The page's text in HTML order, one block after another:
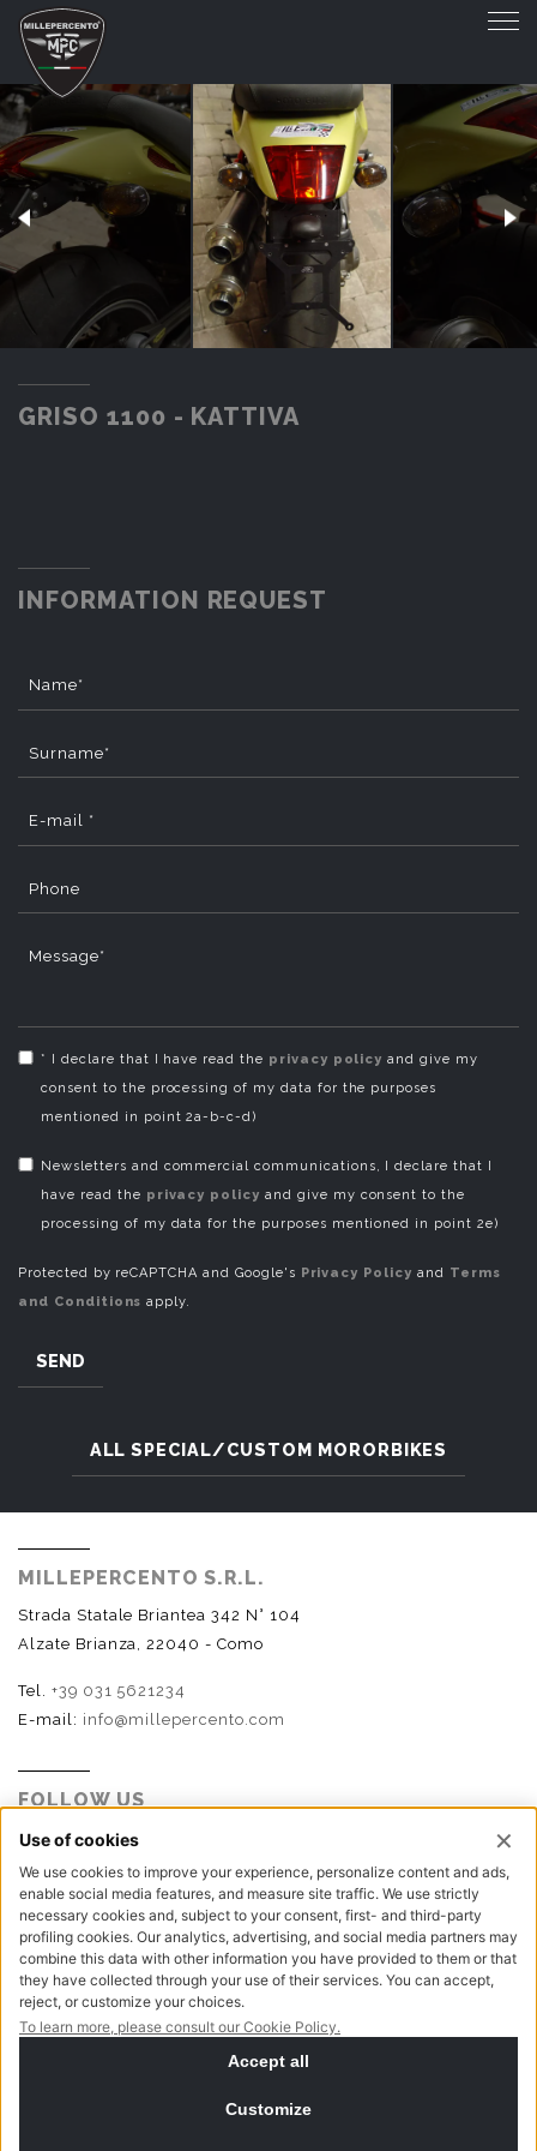
GRISO 1100 - KATTIVA
GRISO 1100 - KATTIVA
INFORMATION REQUEST
Name*
Surname*
E-mail *
Phone
Message*
* I declare that I have read the privacy policy and give my
consent to the processing of my data for the purposes
mentioned in point 2a-b-c-d)
Newsletters and commercial communications, I declare that I
have read the privacy policy and give my consent to the
processing of my data for the purposes mentioned in point 2e)
Protected by reCAPTCHA and Google's Privacy Policy and Terms
and Conditions apply.
SEND
ALL SPECIAL/CUSTOM MORORBIKES
MILLEPERCENTO S.R.L.
Strada Statale Briantea 342 N° 104
Alzate Brianza, 22040 - Como
Tel. +39 031 5621234
E-mail: info@millepercento.com
FOLLOW US
P.I. - C.F. - Reg. Imp. Como n.02888110133 - R.E.A. CO-
416522 | Cap. Soc. € 115.000,00 i.v.